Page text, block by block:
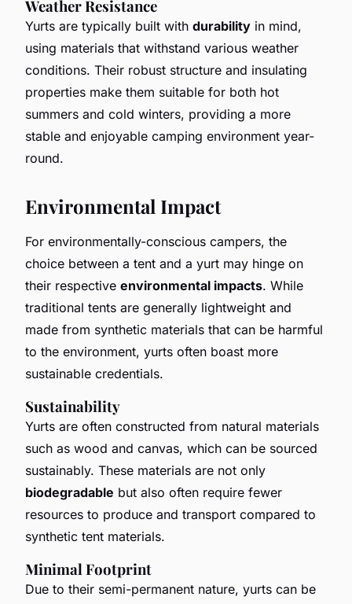
Weather Resistance
Yurts are typically built with durability in mind,
using materials that withstand various weather
conditions. Their robust structure and insulating
properties make them suitable for both hot
summers and cold winters, providing a more
stable and enjoyable camping environment year-
round.
Environmental Impact
For environmentally-conscious campers, the
choice between a tent and a yurt may hinge on
their respective environmental impacts. While
traditional tents are generally lightweight and
made from synthetic materials that can be harmful
to the environment, yurts often boast more
sustainable credentials.
Sustainability
Yurts are often constructed from natural materials
such as wood and canvas, which can be sourced
sustainably. These materials are not only
biodegradable but also often require fewer
resources to produce and transport compared to
synthetic tent materials.
Minimal Footprint
Due to their semi-permanent nature, yurts can be